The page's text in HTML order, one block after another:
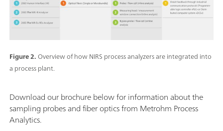
Figure 2.Overview of how NIRS process analyzers are integrated into
a process plant.
Download our brochure below for information about the
sampling probes and fiber optics from Metrohm Process
Analytics.